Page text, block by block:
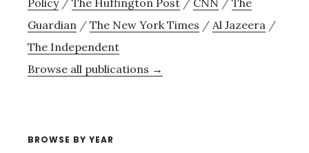
Policy/ The Huffington Post / CNN / The
Guardian / The New York Times / Al Jazeera /
The Independent
Browse all publications →
BROWSE BY YEAR